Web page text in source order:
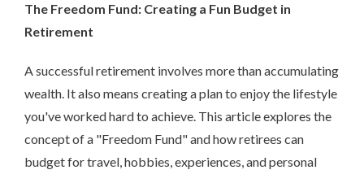
The Freedom Fund: Creating a Fun Budget in
Retirement
A successful retirement involves more than accumulating
wealth. It also means creating a plan to enjoy the lifestyle
you've worked hard to achieve. This article explores the
concept of a "Freedom Fund" and how retirees can
budget for travel, hobbies, experiences, and personal